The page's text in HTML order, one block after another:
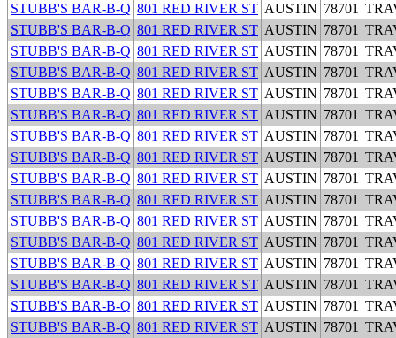
STUBB'S BAR-B-Q 801 RED RIVER ST AUSTIN 78701
STUBB'S BAR-B-Q 801 RED RIVER ST AUSTIN 78701
STUBB'S BAR-B-Q 801 RED RIVER ST AUSTIN 78701
STUBB'S BAR-B-Q 801 RED RIVER ST AUSTIN 78701
STUBB'S BAR-B-Q 801 RED RIVER ST AUSTIN 78701
STUBB'S BAR-B-Q 801 RED RIVER ST AUSTIN 78701
STUBB'S BAR-B-Q 801 RED RIVER ST AUSTIN 78701
STUBB'S BAR-B-Q 801 RED RIVER ST AUSTIN 78701
STUBB'S BAR-B-Q 801 RED RIVER ST AUSTIN 78701
STUBB'S BAR-B-Q 801 RED RIVER ST AUSTIN 78701
STUBB'S BAR-B-Q 801 RED RIVER ST AUSTIN 78701
STUBB'S BAR-B-Q 801 RED RIVER ST AUSTIN 78701
STUBB'S BAR-B-Q 801 RED RIVER ST AUSTIN 78701
STUBB'S BAR-B-Q 801 RED RIVER ST AUSTIN 78701
STUBB'S BAR-B-Q 801 RED RIVER ST AUSTIN 78701
STUBB'S BAR-B-Q 801 RED RIVER ST AUSTIN 78701